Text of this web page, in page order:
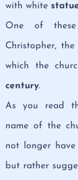
with white
One of these
Christopher,
which the
century.
As you read
name of the
not longer
but rather